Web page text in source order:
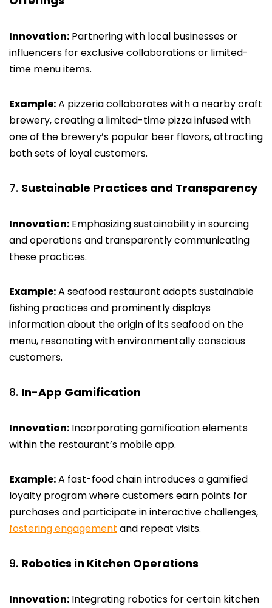
Innovation: Partnering with local businesses or
influencers for exclusive collaborations or limited-
time menu items.
Example:A pizzeria collaborates with a nearby craft
brewery, creating a limited-time pizza infused with
one of the brewery’s popular beer flavors, attracting
both sets of loyal customers.
Sustainable Practices and Transparency
Innovation: Emphasizing sustainability in sourcing
and operations and transparently communicating
these practices.
Example:A seafood restaurant adopts sustainable
fishing practices and prominently displays
information about the origin of its seafood on the
menu, resonating with environmentally conscious
customers.
In-App Gamification
Innovation: Incorporating gamification elements
within the restaurant’s mobile app.
Example:A fast-food chain introduces a gamified
loyalty program where customers earn points for
purchases and participate in interactive challenges,
fostering engagement and repeat visits.
Robotics in Kitchen Operations
Innovation: Integrating robotics for certain kitchen